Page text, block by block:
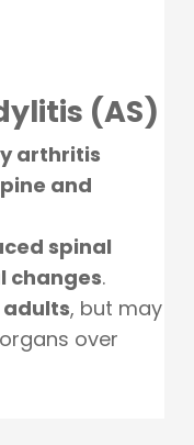
(AS)
arthritis
and
spinal
changes.
, but may
over